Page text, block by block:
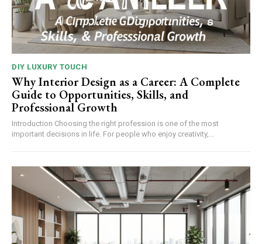
DIY LUXURY TOUCH
Why Interior Design as a Career: A Complete
Guide to Opportunities, Skills, and
Professional Growth
Introduction Choosing the right profession is one of the most
important decisions in life. For people who enjoy creativity,...